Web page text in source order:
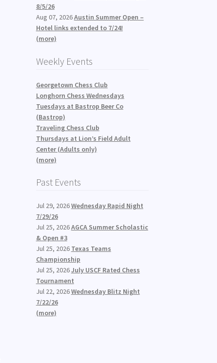
8/5/26
Aug 07, 2026Austin Summer Open –
Hotel links extended to 7/24!
(more)
Weekly Events
Georgetown Chess Club
Longhorn Chess Wednesdays
Tuesdays at Bastrop Beer Co
(Bastrop)
Traveling Chess Club
Thursdays at Lion’s Field Adult
Center (Adults only)
(more)
Past Events
Jul 29, 2026Wednesday Rapid Night
7/29/26
Jul 25, 2026AGCA Summer Scholastic
& Open #3
Jul 25, 2026 Texas Teams
Championship
Jul 25, 2026July USCF Rated Chess
Tournament
Jul 22, 2026Wednesday Blitz Night
7/22/26
(more)